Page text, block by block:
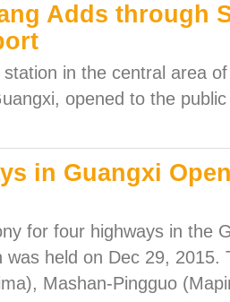
Adds through
in the central area
opened to the
in Guangxi
for four highways in the
was held on Dec 29, 2015.
Mashan-Pingguo